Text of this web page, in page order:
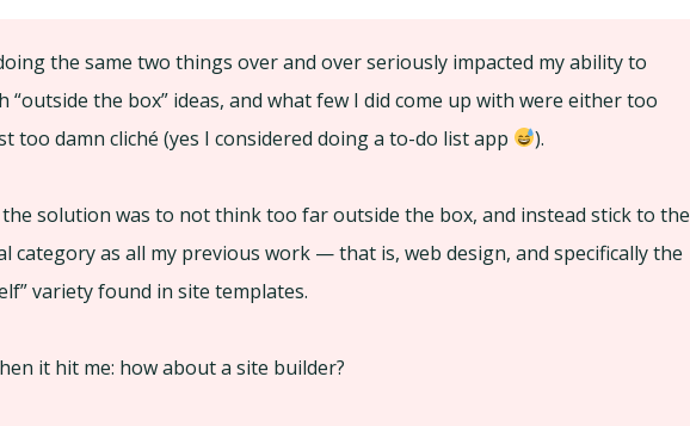
the same two things over and over seriously impacted my ability to
“outside the box” ideas, and what few I did come up with were either too
too damn cliché (yes I considered doing a to-do list app
).
solution was to not think too far outside the box, and instead stick to the
category as all my previous work — that is, web design, and specifically the
variety found in site templates.
it hit me: how about a site builder?